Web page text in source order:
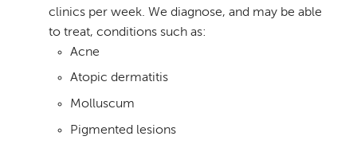
clinics per week. We diagnose, and may be able
to treat, conditions such as:
Acne
Atopic dermatitis
Molluscum
Pigmented lesions